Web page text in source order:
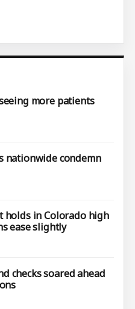
more patients
nationwide condemn
holds in Colorado high
ease slightly
checks soared ahead